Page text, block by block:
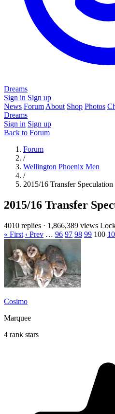
Dreams
Sign in Sign up
News Forum About Shop Photos
Dreams
Sign in Sign up
Back to Forum
Forum
/
Wellington Phoenix Men
/
2015/16 Transfer Speculation
2015/16 Transfer
4010 replies · 1,866,389 views
« First ‹ Prev … 96 97 98 99 100
Cosimo
Marquee
4 rank stars